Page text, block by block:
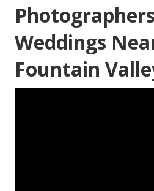
Weddings
Fountain